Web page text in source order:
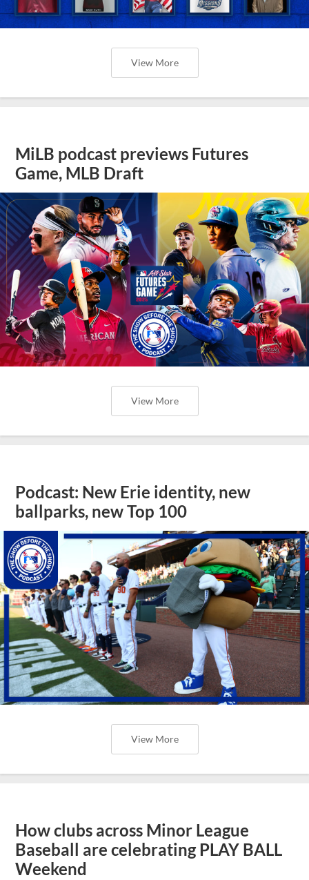
View More
MiLB podcast previews Futures
Game, MLB Draft
View More
Podcast: New Erie identity, new
ballparks, new Top 100
View More
How clubs across Minor League
Baseball are celebrating PLAY BALL
Weekend